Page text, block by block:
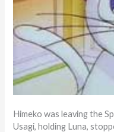
Himeko was leaving the
Usagi, holding Luna,